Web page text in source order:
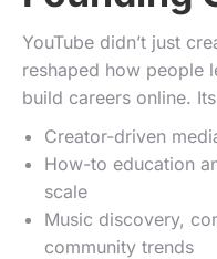
YouTube didn’t just
reshaped how people
build careers online.
Creator-driven
How-to education
scale
Music discovery,
community trends